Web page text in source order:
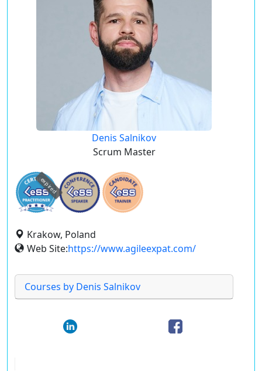
Denis Salnikov
Scrum Master
expired
Krakow, Poland
Web Site:https://www.agileexpat.com/
Courses by Denis Salnikov